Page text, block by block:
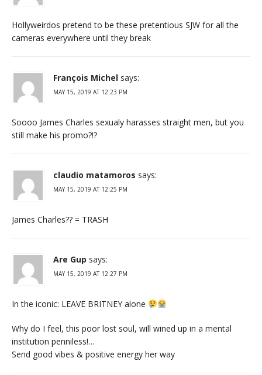
Hollyweirdos pretend to be these pretentious SJW for all the
cameras everywhere until they break
François Michel says:
MAY 15, 2019 AT 12:23 PM
Soooo James Charles sexualy harasses straight men, but you
still make his promo?!?
claudio matamoros says:
MAY 15, 2019 AT 12:25 PM
James Charles?? = TRASH
Are Gup says:
MAY 15, 2019 AT 12:27 PM
In the iconic: LEAVE BRITNEY alone
Why do I feel, this poor lost soul, will wined up in a mental
institution penniless!…
Send good vibes & positive energy her way